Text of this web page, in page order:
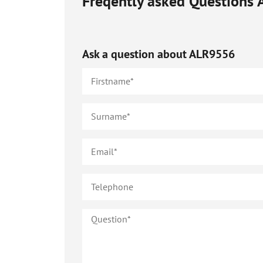
Ask a question aboutALR9556